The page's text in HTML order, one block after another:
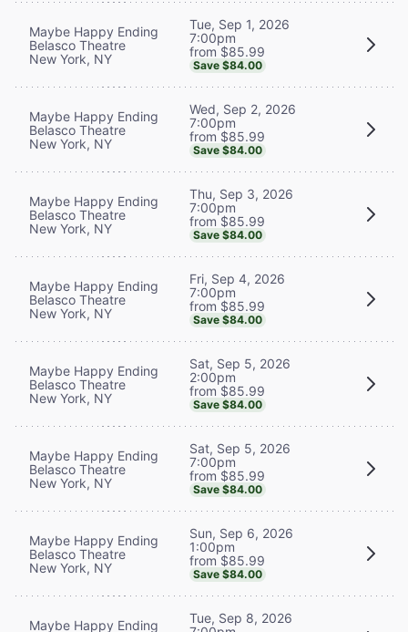
Maybe Happy Ending
Belasco Theatre
New York, NY
Tue, Sep 1, 2026
7:00pm
from $85.99
Save $84.00
Maybe Happy Ending
Belasco Theatre
New York, NY
Wed, Sep 2, 2026
7:00pm
from $85.99
Save $84.00
Maybe Happy Ending
Belasco Theatre
New York, NY
Thu, Sep 3, 2026
7:00pm
from $85.99
Save $84.00
Maybe Happy Ending
Belasco Theatre
New York, NY
Fri, Sep 4, 2026
7:00pm
from $85.99
Save $84.00
Maybe Happy Ending
Belasco Theatre
New York, NY
Sat, Sep 5, 2026
2:00pm
from $85.99
Save $84.00
Maybe Happy Ending
Belasco Theatre
New York, NY
Sat, Sep 5, 2026
7:00pm
from $85.99
Save $84.00
Maybe Happy Ending
Belasco Theatre
New York, NY
Sun, Sep 6, 2026
1:00pm
from $85.99
Save $84.00
Maybe Happy Ending
Tue, Sep 8, 2026